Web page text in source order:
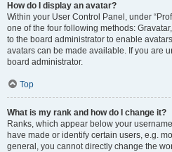
How do I display an avatar?
Within your User Control Panel, under
one of the four following methods:
to the board administrator to enable
avatars can be made available. If you are
board administrator.
Top
What is my rank and how do I change it?
Ranks, which appear below your
have made or identify certain users, e.g.
general, you cannot directly change the